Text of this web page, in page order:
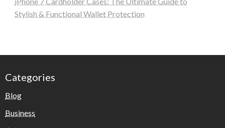
Stylish & Functional Wallet Protection
Categories
Blog
Business